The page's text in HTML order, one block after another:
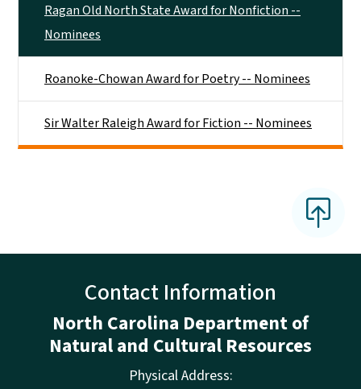
Ragan Old North State Award for Nonfiction --
Nominees
Roanoke-Chowan Award for Poetry -- Nominees
Sir Walter Raleigh Award for Fiction -- Nominees
Contact Information
North Carolina Department of
Natural and Cultural Resources
Physical Address: